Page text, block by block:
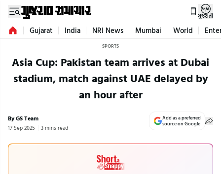
ગુજરાતી
Gujarat India NRI News Mumbai World
SPORTS
Asia Cup: Pakistan team arrives at Dubai
stadium, match against UAE delayed by
an hour after
By GS Team
17 Sep 2025 3 mins read
Add as a preferred
source on Google